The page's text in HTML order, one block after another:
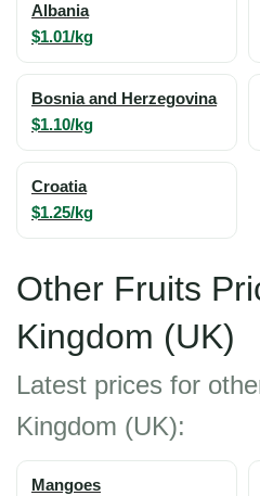
Albania
$1.01/kg
Bosnia and Herzegovina
$1.10/kg
Croatia
$1.25/kg
Other Fruits
Kingdom (UK)
Latest prices for
Kingdom (UK):
Mangoes